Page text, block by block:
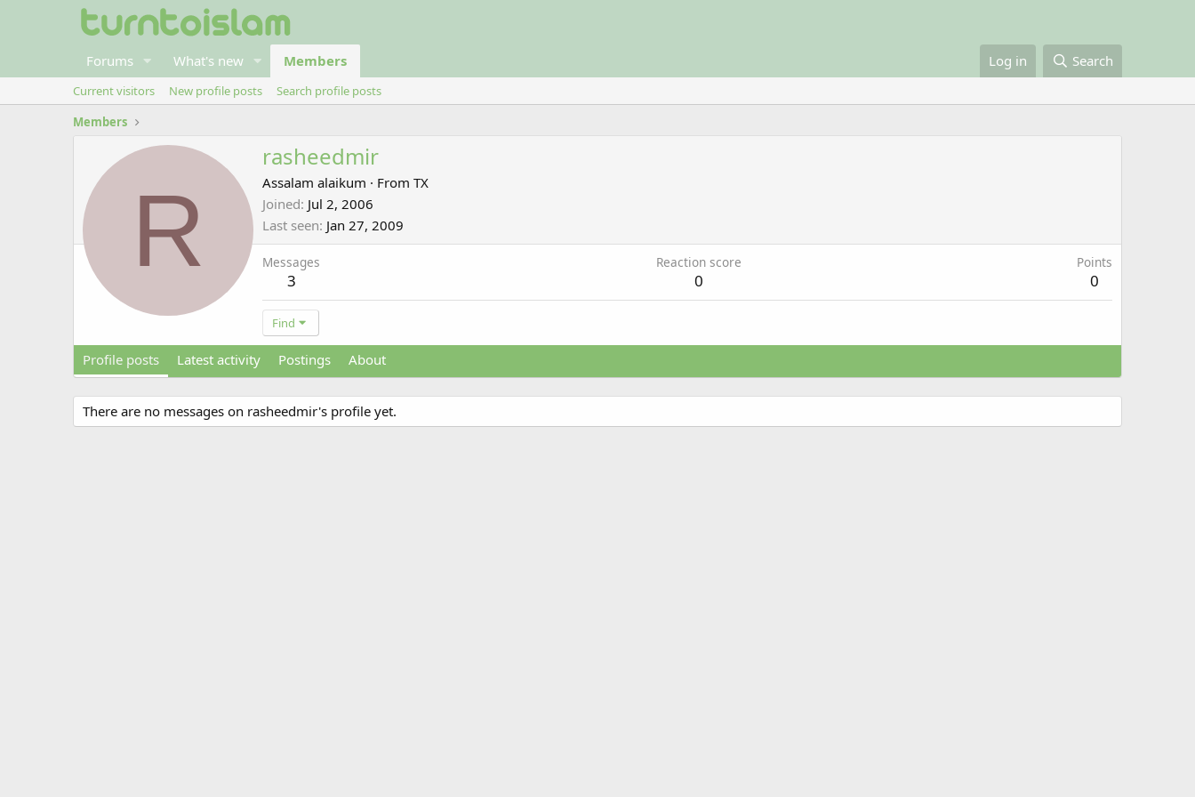
Forums What's new Members Log in Search
Current visitors New profile posts
Search profile posts
Members
R
rasheedmir
Assalam alaikum · From TX
Joined Jul 2, 2006
Last seen Jan 27, 2009
Messages
3
Reaction score
0
Points
0
Find
Profile posts Latest activity Postings About
There are no messages on rasheedmir's profile yet.